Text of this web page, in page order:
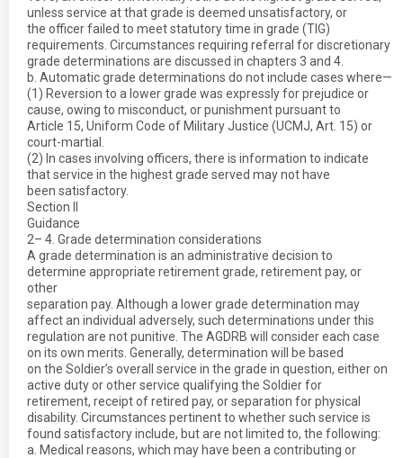
unless service at that grade is deemed unsatisfactory, or
the officer failed to meet statutory time in grade (TIG)
requirements. Circumstances requiring referral for discretionary
grade determinations are discussed in chapters 3 and 4.
b. Automatic grade determinations do not include cases where—
(1) Reversion to a lower grade was expressly for prejudice or
cause, owing to misconduct, or punishment pursuant to
Article 15, Uniform Code of Military Justice (UCMJ, Art. 15) or
court-martial.
(2) In cases involving officers, there is information to indicate
that service in the highest grade served may not have
been satisfactory.
Section II
Guidance
2– 4. Grade determination considerations
A grade determination is an administrative decision to
determine appropriate retirement grade, retirement pay, or
other
separation pay. Although a lower grade determination may
affect an individual adversely, such determinations under this
regulation are not punitive. The AGDRB will consider each case
on its own merits. Generally, determination will be based
on the Soldier’s overall service in the grade in question, either on
active duty or other service qualifying the Soldier for
retirement, receipt of retired pay, or separation for physical
disability. Circumstances pertinent to whether such service is
found satisfactory include, but are not limited to, the following:
a. Medical reasons, which may have been a contributing or